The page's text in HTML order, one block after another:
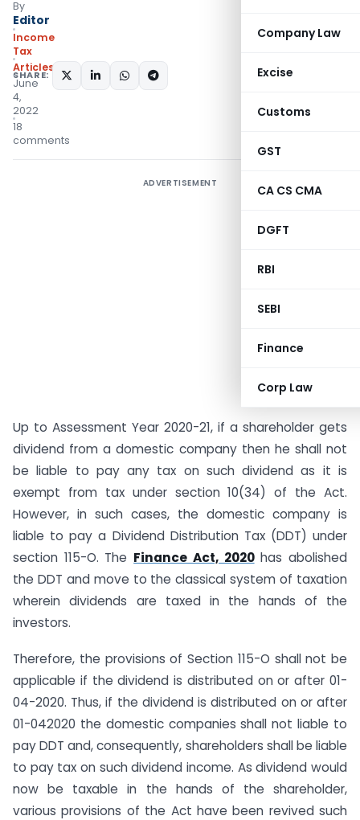
Company Law
Excise
Customs
GST
CA CS CMA
DGFT
RBI
SEBI
Finance
Corp Law
By
Editor
Income
Tax
Articles
June
4,
2022
18
comments
SHARE:
ADVERTISEMENT
Up to Assessment Year 2020-21, if a shareholder gets
dividend from a domestic company then he shall not
be liable to pay any tax on such dividend as it is
exempt from tax under section 10(34) of the Act.
However, in such cases, the domestic company is
liable to pay a Dividend Distribution Tax (DDT) under
section 115-O. The Finance Act, 2020has abolished
the DDT and move to the classical system of taxation
wherein dividends are taxed in the hands of the
investors.
Therefore, the provisions of Section 115-O shall not be
applicable if the dividend is distributed on or after 01-
04-2020. Thus, if the dividend is distributed on or after
01-04­2020 the domestic companies shall not liable to
pay DDT and, consequently, shareholders shall be liable
to pay tax on such dividend income. As dividend would
now be taxable in the hands of the shareholder,
various provisions of the Act have been revived such